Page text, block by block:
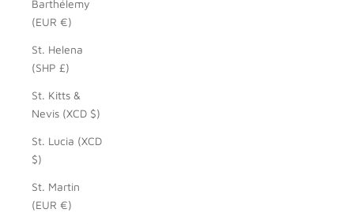
Barthélemy
(EUR €)
St. Helena
(SHP £)
St. Kitts &
Nevis (XCD $)
St. Lucia (XCD
$)
St. Martin
(EUR €)